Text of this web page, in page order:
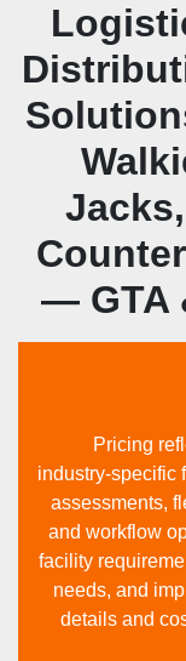
— GTA
Pricing
industry‑specific
assessments,
and workflow
facility
needs, and
details and